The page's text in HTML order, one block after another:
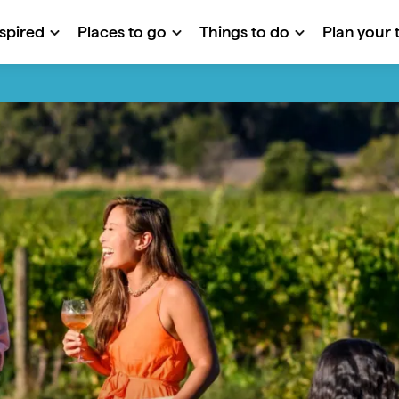
Places to go Things to do Plan your